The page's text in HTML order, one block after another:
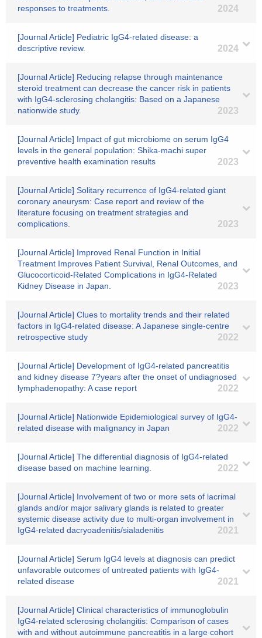
responses to treatments.
2024
[Journal Article] Pediatric IgG4-related disease: a
descriptive review.
2024
[Journal Article] Reducing relapse through maintenance
steroid treatment can decrease the cancer risk in patients
with IgG4-sclerosing cholangitis: Based on a Japanese
nationwide study.
2023
[Journal Article] Impact of gut microbiome on serum IgG4
levels in the general population: Shika-machi super
preventive health examination results
2023
[Journal Article] Solitary recurrence of IgG4-related giant
coronary aneurysm: Case report and review of the
literature focusing on treatment strategies and
complications.
2023
[Journal Article] Improved Renal Function in Initial
Treatment Improves Patient Survival, Renal Outcomes, and
Glucocorticoid-Related Complications in IgG4-Related
Kidney Disease in Japan.
2023
[Journal Article] Clues to mortality trends and their related
factors in IgG4-related disease: A Japanese single-centre
retrospective study
2022
[Journal Article] Development of IgG4-related pancreatitis
and kidney disease 7?years after the onset of undiagnosed
lymphadenopathy: A case report
2022
[Journal Article] Nationwide Epidemiological survey of IgG4-
related disease with malignancy in Japan
2022
[Journal Article] The differential diagnosis of IgG4-related
disease based on machine learning.
2022
[Journal Article] Involvement of two or more sets of lacrimal
glands and/or major salivary glands is related to greater
systemic disease activity due to multi-organ involvement in
IgG4-related dacryoadenitis/sialadenitis
2021
[Journal Article] Serum IgG4 levels at diagnosis can predict
unfavorable outcomes of untreated patients with IgG4-
related disease
2021
[Journal Article] Clinical characteristics of immunoglobulin
IgG4-related sclerosing cholangitis: Comparison of cases
with and without autoimmune pancreatitis in a large cohort